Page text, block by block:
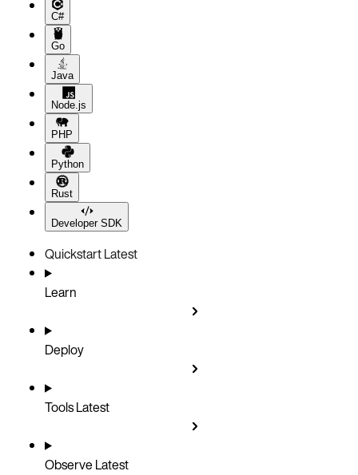
C#
Go
Java
Node.js
PHP
Python
Rust
Developer SDK
QuickstartLatest
Learn
Deploy
ToolsLatest
ObserveLatest